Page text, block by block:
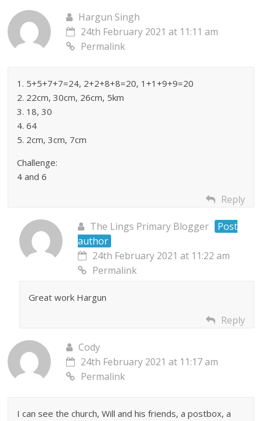
Hargun Singh
24th February 2021 at 11:11 am
Permalink
1. 5+5+7+7=24, 2+2+8+8=20, 1+1+9+9=20
2. 22cm, 30cm, 26cm, 5km
3. 18, 30
4. 64
5. 2cm, 3cm, 7cm
Challenge:
4 and 6
Reply
The Lings Primary Blogger
Post
author
24th February 2021 at 11:22 am
Permalink
Great work Hargun
Reply
Cody
24th February 2021 at 11:17 am
Permalink
I can see the church, Will and his friends, a postbox, a